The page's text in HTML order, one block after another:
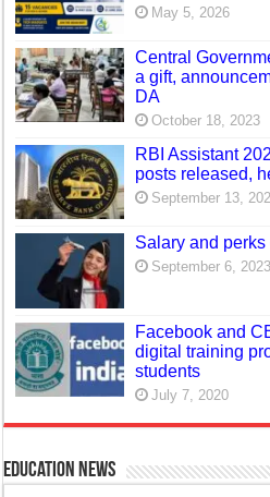
May 5, 2026
Central
a gift,
DA
October 18, 2023
RBI Assistant
posts released,
September 13,
Salary and
September 6, 2023
Facebook and
digital training
students
July 7, 2020
Education News